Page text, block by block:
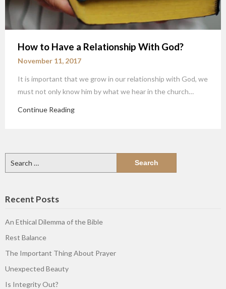
How to Have a Relationship With God?
November 11, 2017
It is important that we grow in our relationship with God, we
must not only know him by what we hear in the church…
Continue Reading
for:
Recent Posts
An Ethical Dilemma of the Bible
Rest Balance
The Important Thing About Prayer
Unexpected Beauty
Is Integrity Out?